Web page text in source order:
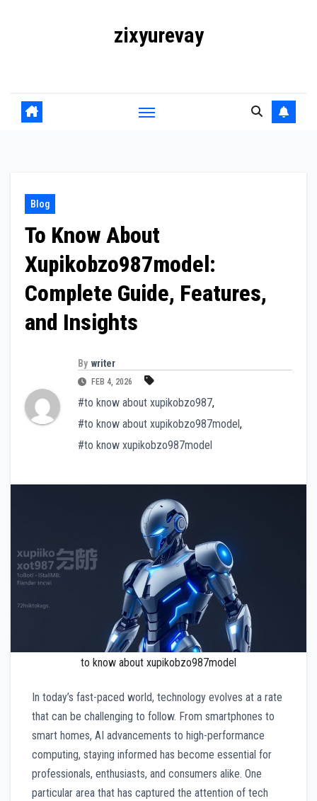
zixyurevay
Blog
To Know About
Xupikobzo987model:
Complete Guide, Features,
and Insights
By writer
FEB 4, 2026
#to know about xupikobzo987,
#to know about xupikobzo987model,
#to know xupikobzo987model
to know about xupikobzo987model
In today’s fast-paced world, technology evolves at a rate
that can be challenging to follow. From smartphones to
smart homes, AI advancements to high-performance
computing, staying informed has become essential for
professionals, enthusiasts, and consumers alike. One
particular area that has captured the attention of tech